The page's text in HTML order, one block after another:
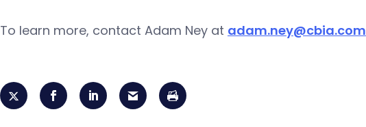
To learn more, contact Adam Ney at adam.ney@cbia.com